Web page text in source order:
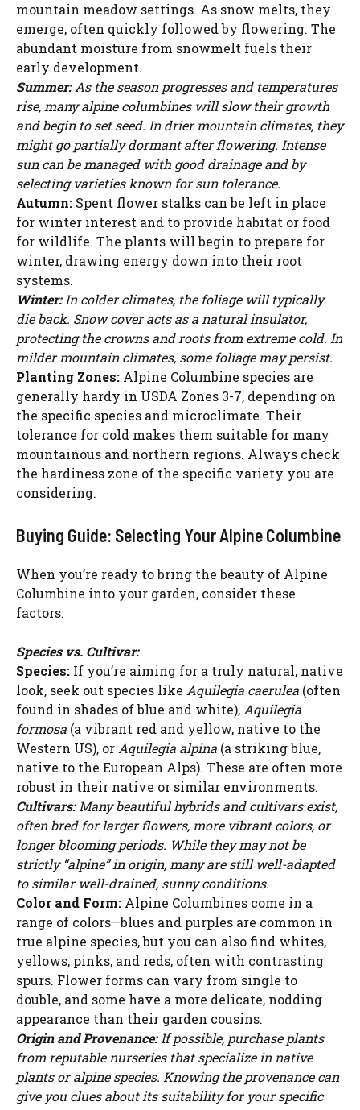
mountain meadow settings. As snow melts, they
emerge, often quickly followed by flowering. The
abundant moisture from snowmelt fuels their
early development.
Summer:As the season progresses and temperatures
rise, many alpine columbines will slow their growth
and begin to set seed. In drier mountain climates, they
might go partially dormant after flowering. Intense
sun can be managed with good drainage and by
selecting varieties known for sun tolerance.
Autumn: Spent flower stalks can be left in place
for winter interest and to provide habitat or food
for wildlife. The plants will begin to prepare for
winter, drawing energy down into their root
systems.
Winter:In colder climates, the foliage will typically
die back. Snow cover acts as a natural insulator,
protecting the crowns and roots from extreme cold. In
milder mountain climates, some foliage may persist.
Planting Zones: Alpine Columbine species are
generally hardy in USDA Zones 3-7, depending on
the specific species and microclimate. Their
tolerance for cold makes them suitable for many
mountainous and northern regions. Always check
the hardiness zone of the specific variety you are
considering.
Buying Guide: Selecting Your Alpine Columbine
When you’re ready to bring the beauty of Alpine
Columbine into your garden, consider these
factors:
Species vs. Cultivar:
Species: If you’re aiming for a truly natural, native
look, seek out species like Aquilegia caerulea (often
found in shades of blue and white),Aquilegia
formosa (a vibrant red and yellow, native to the
Western US), orAquilegia alpina (a striking blue,
native to the European Alps). These are often more
robust in their native or similar environments.
Cultivars:Many beautiful hybrids and cultivars exist,
often bred for larger flowers, more vibrant colors, or
longer blooming periods. While they may not be
strictly “alpine” in origin, many are still well-adapted
to similar well-drained, sunny conditions.
Color and Form: Alpine Columbines come in a
range of colors—blues and purples are common in
true alpine species, but you can also find whites,
yellows, pinks, and reds, often with contrasting
spurs. Flower forms can vary from single to
double, and some have a more delicate, nodding
appearance than their garden cousins.
Origin and Provenance:If possible, purchase plants
from reputable nurseries that specialize in native
plants or alpine species. Knowing the provenance can
give you clues about its suitability for your specific